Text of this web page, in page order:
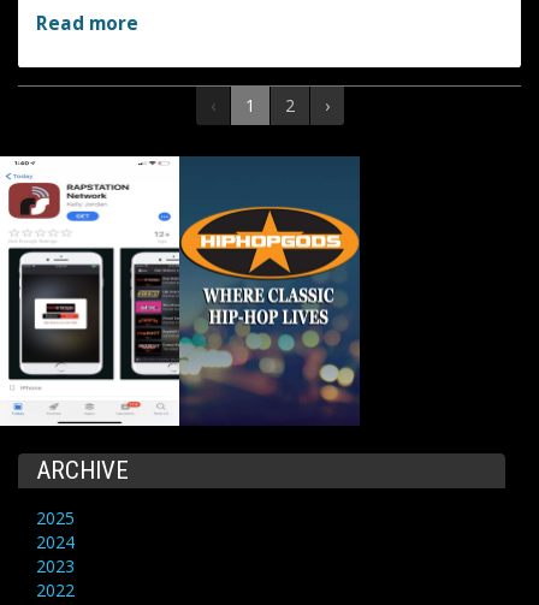
Read more
‹ 1 2 ›
ARCHIVE
2025
2024
2023
2022